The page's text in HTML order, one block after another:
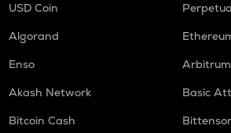
USD Coin
Algorand
Enso
Arbitrum
Akash Network
Basic
Bitcoin Cash
Bittensor